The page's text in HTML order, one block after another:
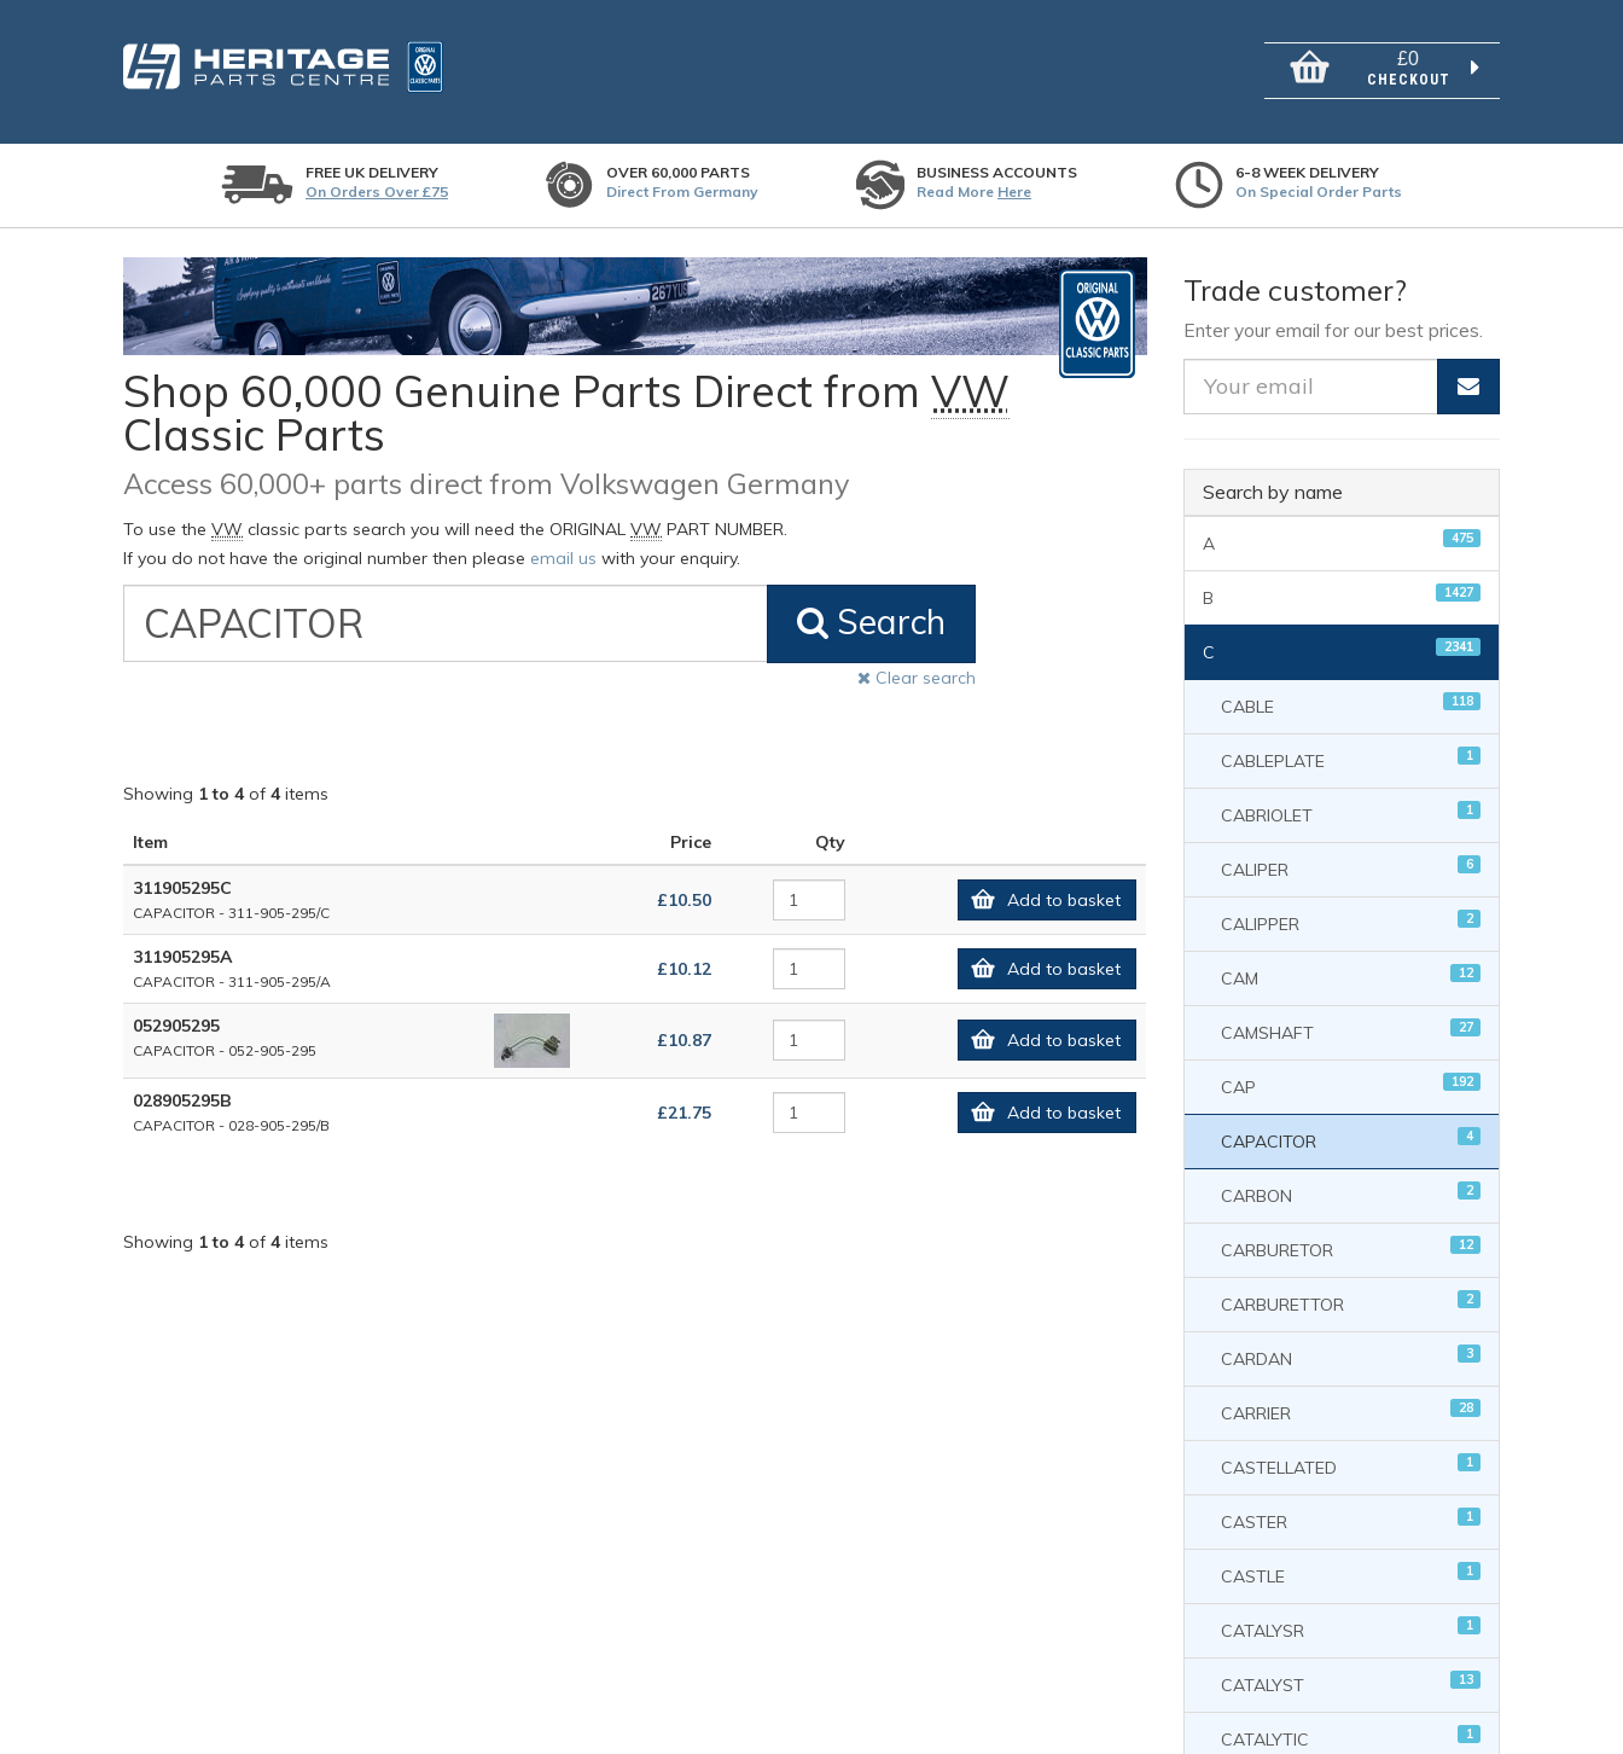
£0
CHECKOUT
FREE UK DELIVERY
On Orders Over £75
OVER 60,000 PARTS
Direct From Germany
BUSINESS ACCOUNTS
Read More Here
6-8 WEEK DELIVERY
On Special Order Parts
Shop 60,000 Genuine Parts Direct from VW
Classic Parts
Access 60,000+ parts direct from Volkswagen Germany
To use the VW classic parts search you will need the ORIGINAL VW PART NUMBER.
If you do not have the original number then please email us with your enquiry.
VW
Classic
Part
Search
Clear search
Showing 1 to 4of 4items
Item Price Qty
311905295C
CAPACITOR - 311-905-295/C
£10.50 Add to basket
311905295A
CAPACITOR - 311-905-295/A
£10.12 Add to basket
052905295
CAPACITOR - 052-905-295 £10.87 Add to basket
028905295B
CAPACITOR - 028-905-295/B
£21.75 Add to basket
Showing 1 to 4of 4items
Trade customer?
Enter your email for our best prices.
Search by name
A 475
B 1427
C 2341
CABLE 118
CABLEPLATE 1
CABRIOLET 1
CALIPER 6
CALIPPER 2
CAM 12
CAMSHAFT 27
CAP 192
CAPACITOR 4
CARBON 2
CARBURETOR 12
CARBURETTOR 2
CARDAN 3
CARRIER 28
CASTELLATED 1
CASTER 1
CASTLE 1
CATALYSR 1
CATALYST 13
CATALYTIC 1